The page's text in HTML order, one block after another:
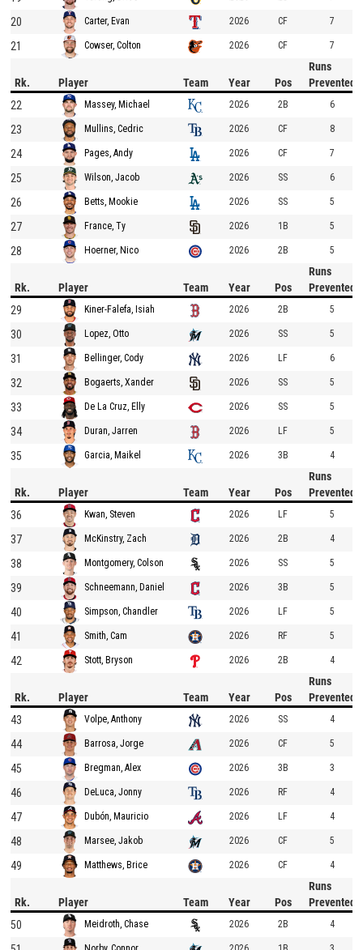
20 Carter, Evan 2026 CF 7
21 Cowser, Colton 2026 CF 7
Rk. Player Team Year Pos
Runs
Prevented
22
Massey, Michael 2026 2B 6
23 Mullins, Cedric 2026 CF 8
24 Pages, Andy 2026 CF 7
25 Wilson, Jacob 2026 SS 6
26 Betts, Mookie 2026 SS 5
27 France, Ty 2026 1B 5
28 Hoerner, Nico 2026 2B 5
Rk. Player Team Year Pos
Runs
Prevented
29
Kiner-Falefa, Isiah 2026 2B 5
30 Lopez, Otto 2026 SS 5
31 Bellinger, Cody 2026 LF 6
32 Bogaerts, Xander 2026 SS 5
33 De La Cruz, Elly 2026 SS 5
34 Duran, Jarren 2026 LF 5
35 Garcia, Maikel 2026 3B 4
Rk. Player Team Year Pos
Runs
Prevented
36
Kwan, Steven 2026 LF 5
37 McKinstry, Zach 2026 2B 4
38 Montgomery, Colson 2026 SS 5
39 Schneemann, Daniel 2026 3B 5
40 Simpson, Chandler 2026 LF 5
41 Smith, Cam 2026 RF 5
42 Stott, Bryson 2026 2B 4
Rk. Player Team Year Pos
Runs
Prevented
43
Volpe, Anthony 2026 SS 4
44 Barrosa, Jorge 2026 CF 5
45 Bregman, Alex 2026 3B 3
46 DeLuca, Jonny 2026 RF 4
47 Dubón, Mauricio 2026 LF 4
48 Marsee, Jakob 2026 CF 5
49 Matthews, Brice 2026 CF 4
Rk. Player Team Year Pos
Runs
Prevented
50
Meidroth, Chase 2026 2B 4